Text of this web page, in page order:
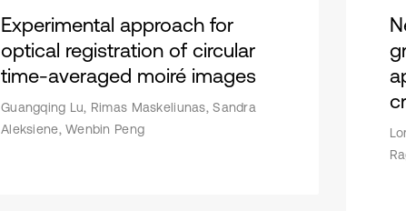
Experimental approach for
optical registration of circular
time-averaged moiré images
Guangqing Lu, Rimas Maskeliunas, Sandra
Aleksiene, Wenbin Peng